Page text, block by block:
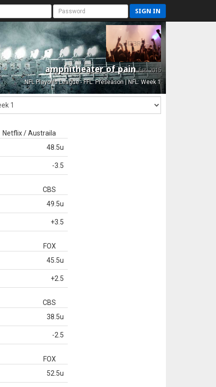
SIGN IN
amphitheater of painEst. 2015
NFL Playoffs League - FFL: Preseason | NFL: Week 1
Netflix / Austraila
48.5u
-3.5
CBS
49.5u
+3.5
FOX
45.5u
+2.5
CBS
38.5u
-2.5
FOX
52.5u